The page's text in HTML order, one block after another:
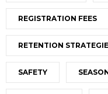
REGISTRATION FEES
RETENTION
SAFETY